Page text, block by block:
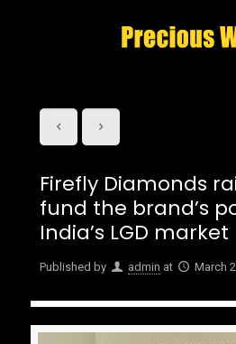
Firefly Diamonds
fund the brand’s
India’s LGD market
Published by admin at March